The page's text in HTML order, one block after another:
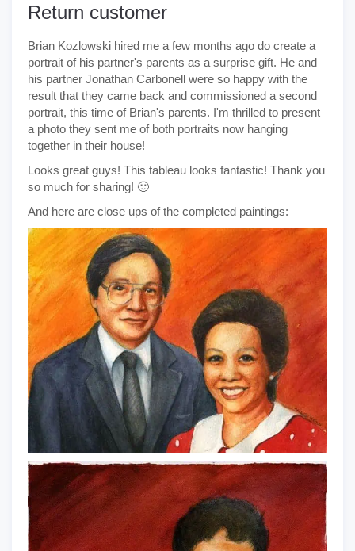
Return customer
Brian Kozlowski hired me a few months ago do create a
portrait of his partner's parents as a surprise gift. He and
his partner Jonathan Carbonell were so happy with the
result that they came back and commissioned a second
portrait, this time of Brian's parents. I'm thrilled to present
a photo they sent me of both portraits now hanging
together in their house!
Looks great guys! This tableau looks fantastic! Thank you
so much for sharing! 🙂
And here are close ups of the completed paintings: